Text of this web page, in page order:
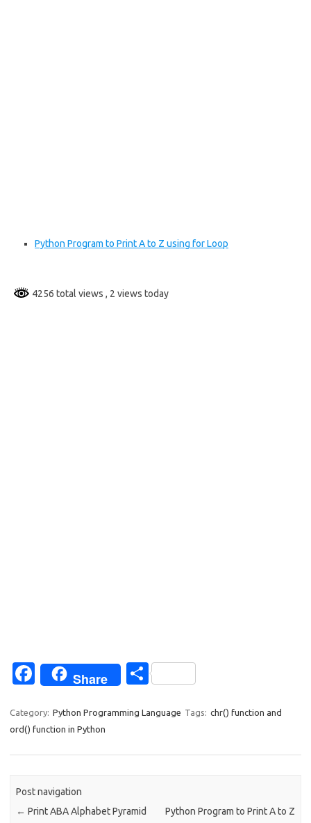
Python Program to Print A to Z using for Loop
4256 total views , 2 views today
Fa
e
b
o
k
Share
S
ar
Category: Python Programming Language Tags: chr() function and
ord() function in Python
Post navigation
← Print ABA Alphabet Pyramid Python Program to Print A to Z